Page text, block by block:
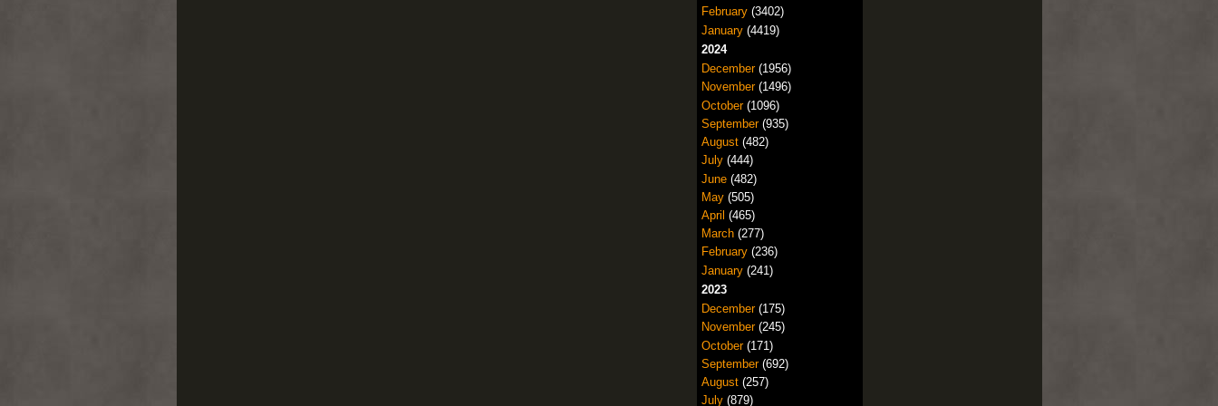
February(3402)
January(4419)
2024
December(1956)
November(1496)
October(1096)
September(935)
August(482)
July(444)
June(482)
May(505)
April (465)
March(277)
February(236)
January(241)
2023
December(175)
November(245)
October(171)
September(692)
August(257)
July(879)